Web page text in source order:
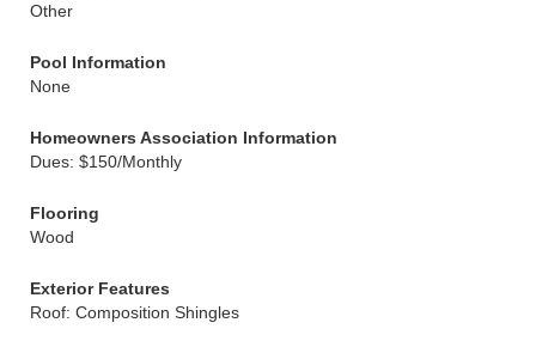
Other
Pool Information
None
Homeowners Association Information
Dues: $150/Monthly
Flooring
Wood
Exterior Features
Roof: Composition Shingles